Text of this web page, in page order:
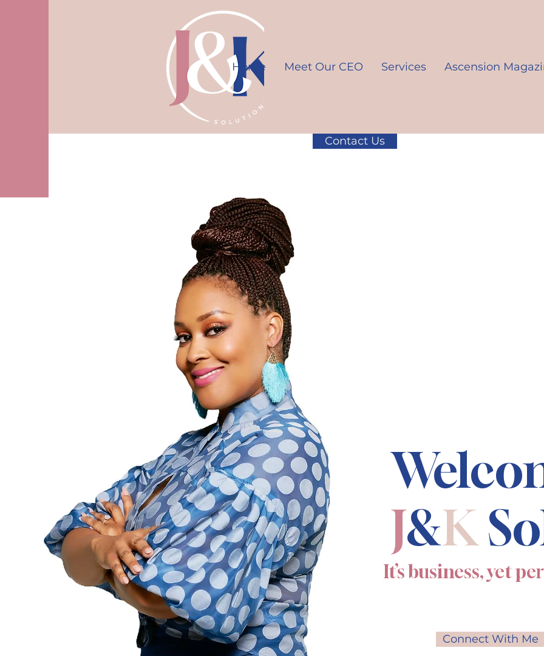
Home Meet Our CEO Services Ascension
Contact Us
J&K
It’s business, yet
Connect With Me
Kelvy Benson
Admin
Followers
0
Following
Follow